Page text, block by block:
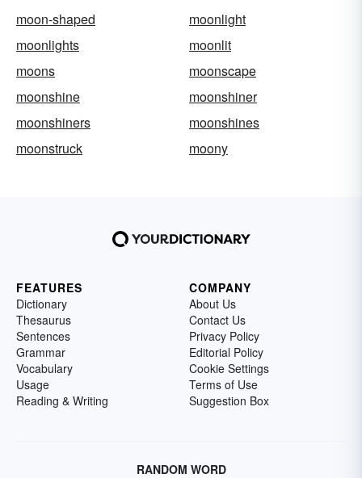
moon-shaped
moonlight
moonlights
moonlit
moons
moonscape
moonshine
moonshiner
moonshiners
moonshines
moonstruck
moony
FEATURES
Dictionary
Thesaurus
Sentences
Grammar
Vocabulary
Usage
Reading & Writing
COMPANY
About Us
Contact Us
Privacy Policy
Editorial Policy
Cookie Settings
Terms of Use
Suggestion Box
RANDOM WORD